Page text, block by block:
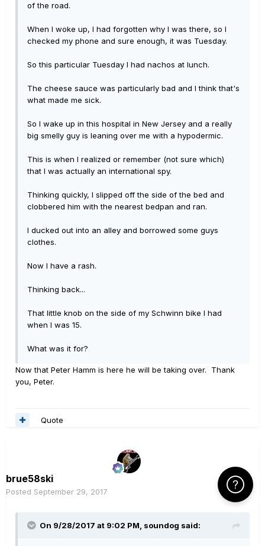
of the road.
When I woke up, I had forgotten why I was there, so I
checked my phone and sure enough, it was Tuesday.
So this particular Tuesday I had nachos at lunch.
The cheese sauce was particularly bad and I think that's
what made me sick.
So I wake up in this hospital in New Jersey and a really
big smelly guy is leaning over me with a hypodermic.
This is when I realized or remember (not sure which)
that I was actually an international spy.
Thinking quickly, I slipped off the side of the bed and
clobbered him with the nearest bedpan and ran.
I ducked out into an alley and borrowed some guys
clothes.
Now I have a rash.
Thinking back...
That little knob on the side of my Schwinn bike I had
when I was 15.
What was it for?
Now that Peter Hamm is here he will be taking over. Thank
you, Peter.
Quote
brue58ski
Posted September 29, 2017
On 9/28/2017 at 9:02 PM, soundog said:
Click Here